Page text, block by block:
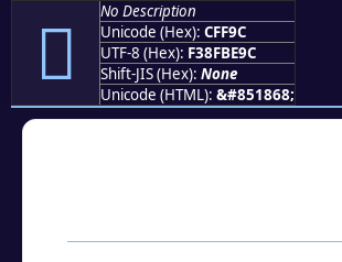
󏾜
No Description
Unicode (Hex): CFF9C
UTF-8 (Hex): F38FBE9C
Shift-JIS (Hex): None
Unicode (HTML): &#851868;